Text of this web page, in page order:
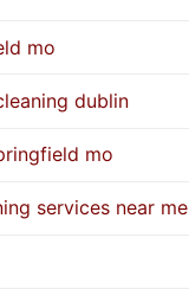
mo
dublin
mo
services near me